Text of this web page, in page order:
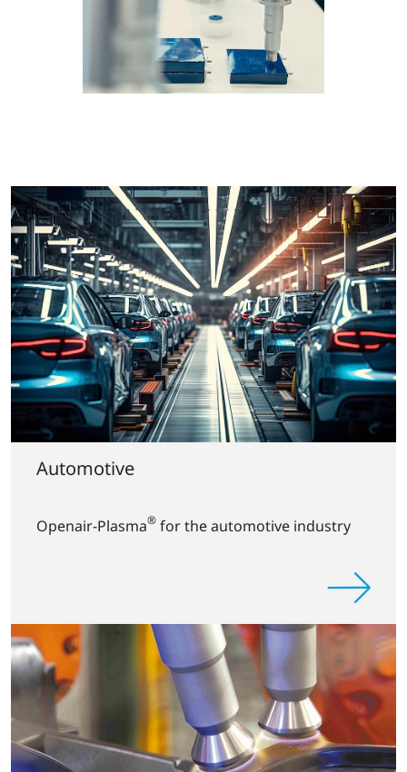
Automotive
Openair-Plasma® for the automotive industry